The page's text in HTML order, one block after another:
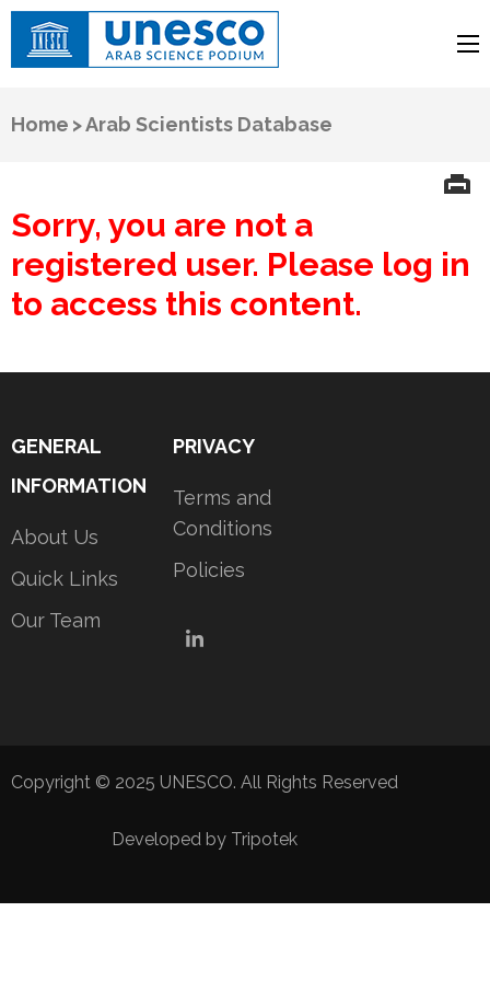
Arab Science Podium
Home >Arab Scientists Database
Sorry, you are not a
registered user. Please log in
to access this content.
GENERAL
INFORMATION
About Us
Quick Links
Our Team
PRIVACY
Terms and
Conditions
Policies
LinkedIn
Copyright © 2025 UNESCO. All Rights Reserved
Developed by Tripotek